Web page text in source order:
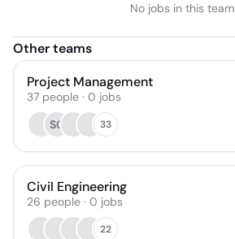
No jobs in this team
Other teams
Project Management
37 people · 0 jobs
SC
33
Civil Engineering
26 people · 0 jobs
22